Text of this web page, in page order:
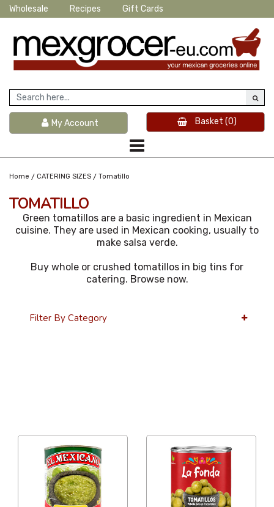
Wholesale Recipes Gift Cards
My Account Basket (0)
Home / CATERING SIZES / Tomatillo
TOMATILLO
Green tomatillos are a basic ingredient in Mexican
cuisine. They are used in Mexican cooking, usually to
make salsa verde.
Buy whole or crushed tomatillos in big tins for
catering. Browse now.
Filter By Category